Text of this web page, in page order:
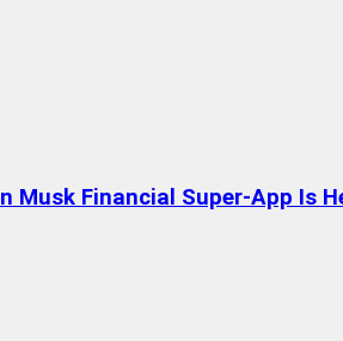
Musk Financial Super-App Is